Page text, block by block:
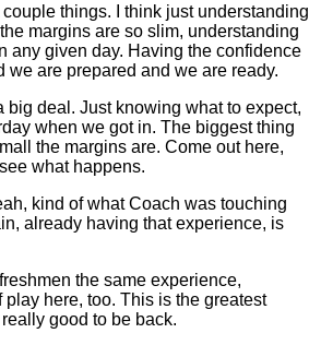
things. I think just understanding
margins are so slim, understanding
any given day. Having the confidence
we are prepared and we are ready.
big deal. Just knowing what to expect,
when we got in. The biggest thing
the margins are. Come out here,
what happens.
kind of what Coach was touching
already having that experience, is
the same experience,
here, too. This is the greatest
good to be back.